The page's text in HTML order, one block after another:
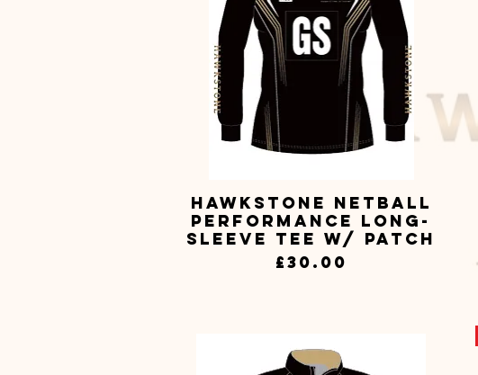
Quick View
Hawkstone Netball
Performance Long-
Sleeve Tee w/ Patch
Price
£30.00